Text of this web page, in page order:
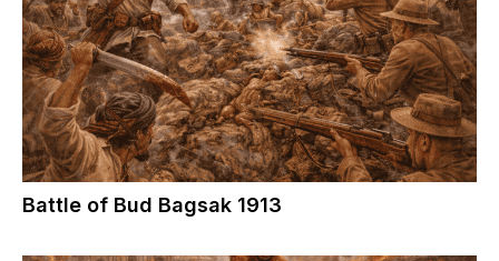
Battle of Bud Bagsak 1913